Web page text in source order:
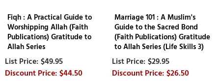
Fiqh : A Practical Guide to
Worshipping Allah (Faith
Publications) Gratitude to
Allah Series
$49.95
$44.50
Marriage 101 : A Muslim's
Guide to the Sacred Bond
(Faith Publications) Gratitude
to Allah Series (Life Skills 3)
$29.95
$26.50